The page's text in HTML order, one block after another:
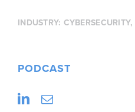
INDUSTRY: CYBERSECURITY,
PODCAST